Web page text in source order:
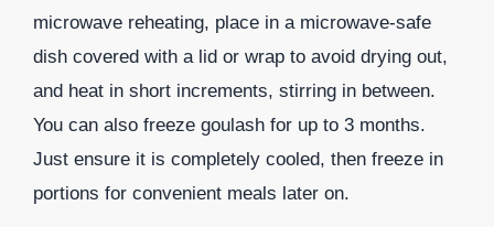
microwave reheating, place in a microwave-safe
dish covered with a lid or wrap to avoid drying out,
and heat in short increments, stirring in between.
You can also freeze goulash for up to 3 months.
Just ensure it is completely cooled, then freeze in
portions for convenient meals later on.